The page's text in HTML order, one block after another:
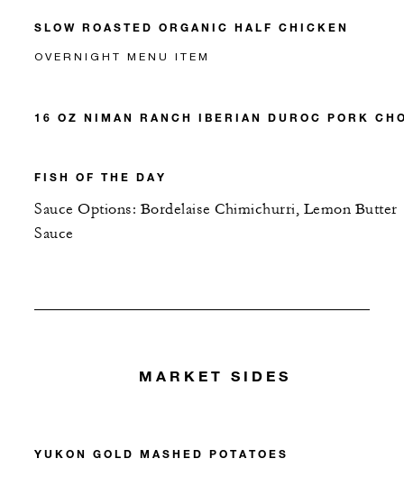
SLOW ROASTED ORGANIC HALF CHICKEN
OVERNIGHT MENU ITEM
16 OZ NIMAN RANCH IBERIAN DUROC PORK
FISH OF THE DAY
Sauce Options: Bordelaise Chimichurri, Lemon Butter
Sauce
MARKET SIDES
YUKON GOLD MASHED POTATOES